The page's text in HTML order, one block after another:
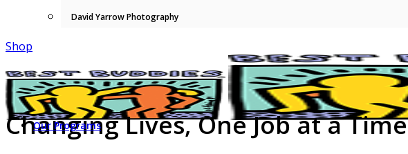
David Yarrow Photography
Shop
Our Programs
Changing Lives, One Job at a Time